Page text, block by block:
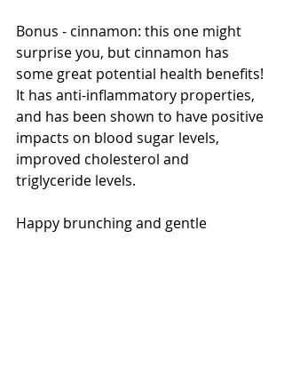
Bonus - cinnamon: this one might
surprise you, but cinnamon has
some great potential health benefits!
It has anti-inflammatory properties,
and has been shown to have positive
impacts on blood sugar levels,
improved cholesterol and
triglyceride levels.
Happy brunching and gentle